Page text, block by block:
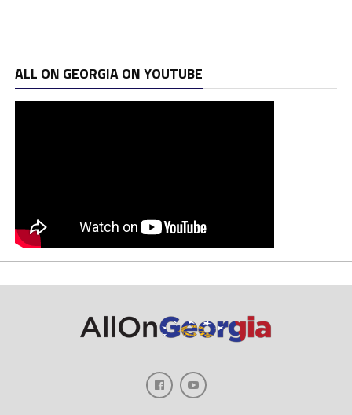
ALL ON GEORGIA ON YOUTUBE